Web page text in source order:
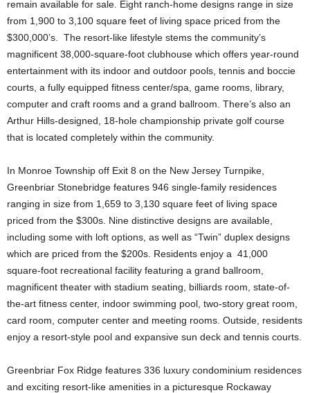
remain available for sale. Eight ranch-home designs range in size
from 1,900 to 3,100 square feet of living space priced from the
$300,000’s. The resort-like lifestyle stems the community’s
magnificent 38,000-square-foot clubhouse which offers year-round
entertainment with its indoor and outdoor pools, tennis and boccie
courts, a fully equipped fitness center/spa, game rooms, library,
computer and craft rooms and a grand ballroom. There’s also an
Arthur Hills-designed, 18-hole championship private golf course
that is located completely within the community.
In Monroe Township off Exit 8 on the New Jersey Turnpike,
Greenbriar Stonebridge features 946 single-family residences
ranging in size from 1,659 to 3,130 square feet of living space
priced from the $300s. Nine distinctive designs are available,
including some with loft options, as well as “Twin” duplex designs
which are priced from the $200s. Residents enjoy a 41,000
square-foot recreational facility featuring a grand ballroom,
magnificent theater with stadium seating, billiards room, state-of-
the-art fitness center, indoor swimming pool, two-story great room,
card room, computer center and meeting rooms. Outside, residents
enjoy a resort-style pool and expansive sun deck and tennis courts.
Greenbriar Fox Ridge features 336 luxury condominium residences
and exciting resort-like amenities in a picturesque Rockaway